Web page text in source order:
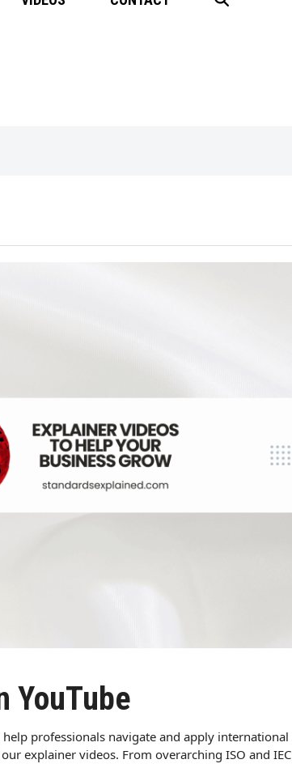
YouTube
professionals navigate and apply international
explainer videos. From overarching ISO and IEC